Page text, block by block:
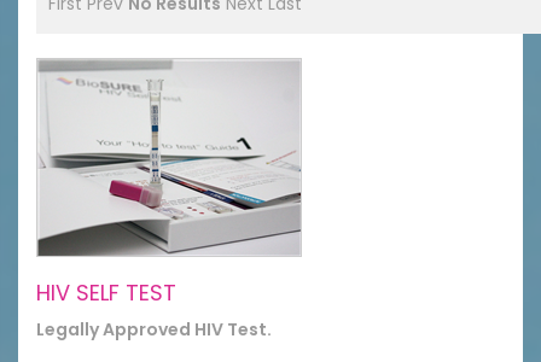
HIV SELF TEST
Legally Approved HIV Test.